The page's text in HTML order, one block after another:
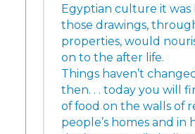
Egyptian culture it
those drawings,
properties, would
on to the after life.
Things haven’t
then. . . today you will
of food on the walls of
people’s homes and in